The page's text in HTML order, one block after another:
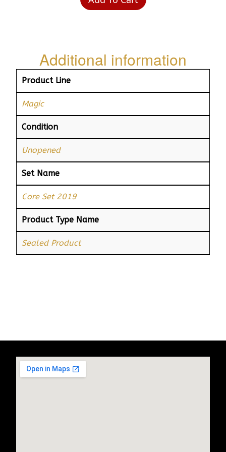
Additional information
Product Line
Magic
Condition
Unopened
Set Name
Core Set 2019
Product Type Name
Sealed Product